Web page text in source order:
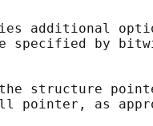
additional
specified by
structure
pointer, as